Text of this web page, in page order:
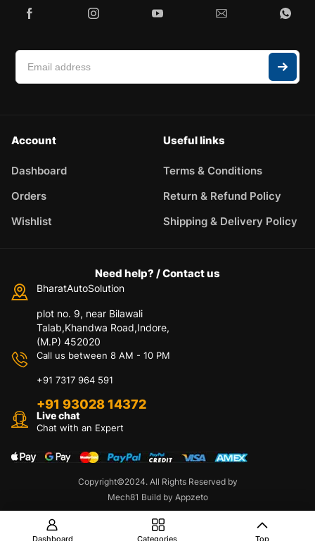
Account
Dashboard
Orders
Wishlist
Useful links
Terms & Conditions
Return & Refund Policy
Shipping & Delivery Policy
Need help? / Contact us
BharatAutoSolution
plot no. 9, near Bilawali
Talab,Khandwa Road,Indore,
(M.P) 452020
Call us between 8 AM - 10 PM
+91 7317 964 591
+91 93028 14372
Live chat
Chat with an Expert
Copyright©2024. All Rights Reserved by
Mech81 Build by Appzeto
Dashboard Categories Top
Contact us